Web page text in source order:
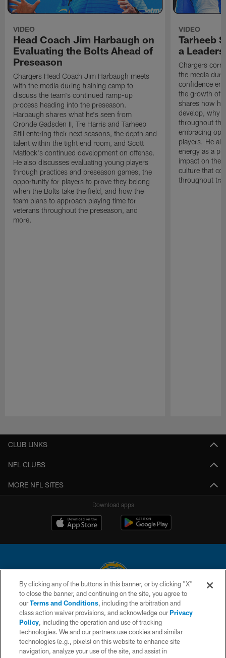
VIDEO
Head Coach Jim Harbaugh on
Evaluating the Bolts Ahead of
Preseason
Chargers Head Coach Jim Harbaugh meets
with the media during training camp to
discuss the team's continued ramp-up
process heading into the preseason.
Harbaugh shares what he's seen from
Oronde Gadsden II, Tre Harris and Tarheeb
Still entering their next seasons, the depth and
talent within the tight end room, and Scott
Matlock's continued development on offense.
He also discusses evaluating young players
through practices and preseason games, the
opportunity for players to prove they belong
when the Bolts take the field, and how the
team plans to approach playing time for
veterans throughout the preseason, and
more.
VIDEO
Tarheeb
a
Chargers
the media
confidence
the growth of
shares how
develop, why
throughout
embracing
players. He
energy as a
impact on the
culture that
throughout
CLUB LINKS
NFL CLUBS
MORE NFL SITES
Download apps
© 2026 Chargers Football Company, LLC. All rights reserved. This website
is managed on a digital platform of the National Football League.
CONTACT US
WEBSITE ACCESSIBILITY
By clicking any of the buttons in this banner, or by clicking "X"
to close the banner, and continuing on the site, you agree to
ourTerms and Conditions, including the arbitration and
class action waiver provisions, and acknowledge ourPrivacy
Policy, including the operation and use of tracking
technologies. We and our partners use cookies and similar
technologies (e.g., pixels) on this website to enhance site
navigation, analyze your use of the site, and assist in